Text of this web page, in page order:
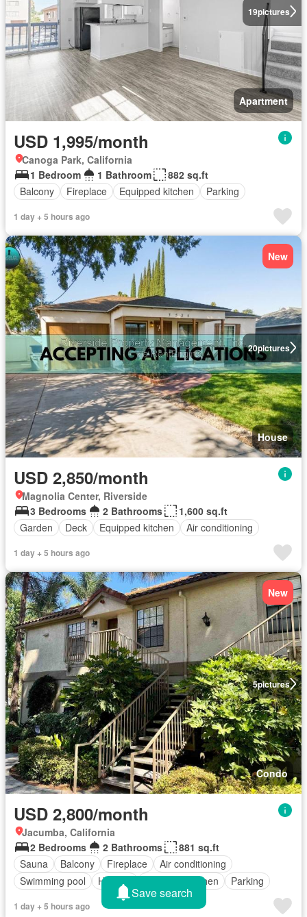
19pictures
Apartment
USD 1,995/month
Canoga Park, California
1 Bedroom
1 Bathroom
882 sq.ft
Balcony
Fireplace Equipped kitchen Parking
1 day + 5 hours ago
20pictures
New
House
USD 2,850/month
Magnolia Center, Riverside
3 Bedrooms
2 Bathrooms
1,600 sq.ft
Garden
Deck Equipped kitchen Air conditioning
1 day + 5 hours ago
5pictures
New
Condo
USD 2,800/month
Jacumba, California
2 Bedrooms
2 Bathrooms
881 sq.ft
Sauna
Balcony Fireplace
Air conditioning
Swimming pool
Heating Equipped kitchen Parking
1 day + 5 hours ago
Save search